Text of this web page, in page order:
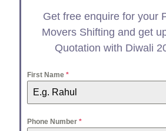
Get free enquire for your
Movers Shifting and get
Quotation with Diwali
First Name *
Phone Number *